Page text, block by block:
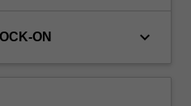
ON keyboard_arrow_down